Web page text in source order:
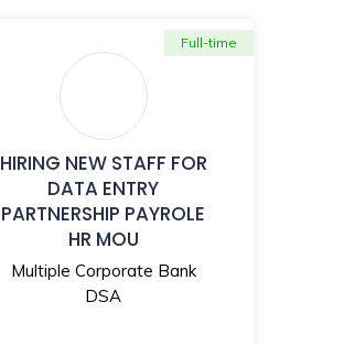
HIRING NEW STAFF FOR
DATA ENTRY
PARTNERSHIP PAYROLE
HR MOU
Multiple Corporate Bank
DSA
Full-time